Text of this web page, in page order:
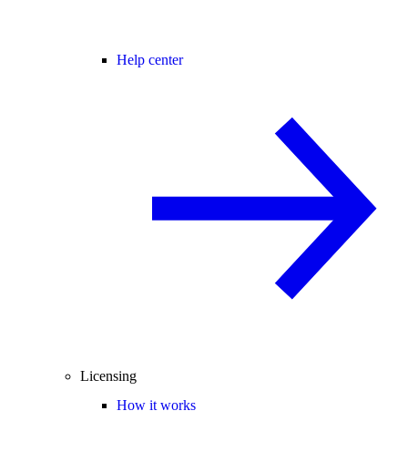
Help center
Licensing
How it works